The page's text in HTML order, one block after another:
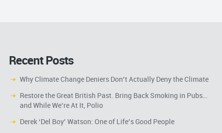
Recent Posts
Why Climate Change Deniers Don’t Actually Deny the Climate
Restore the Great British Past. Bring Back Smoking in Pubs…
and While We’re At It, Polio
Derek ‘Del Boy’ Watson: One of Life’s Good People